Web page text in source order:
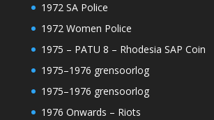
1972 SA Police
1972 Women Police
1975 – PATU 8 – Rhodesia SAP Coin
1975–1976 grensoorlog
1975–1976 grensoorlog
1976 Onwards – Riots